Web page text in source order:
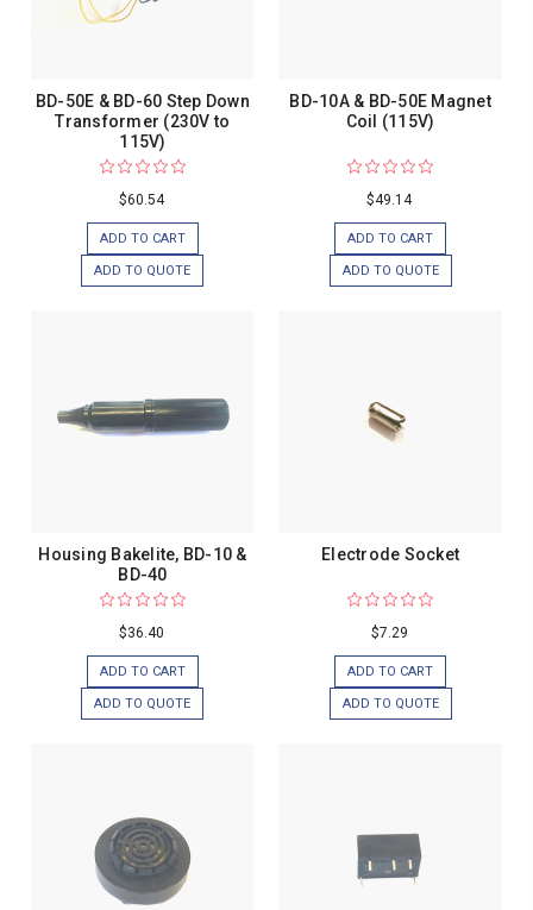
BD-50E & BD-60 Step Down
Transformer (230V to
115V)
$60.54
ADD TO CART
ADD TO QUOTE
BD-10A & BD-50E Magnet
Coil (115V)
$49.14
ADD TO CART
ADD TO QUOTE
Housing Bakelite, BD-10 &
BD-40
$36.40
ADD TO CART
ADD TO QUOTE
Electrode Socket
$7.29
ADD TO CART
ADD TO QUOTE